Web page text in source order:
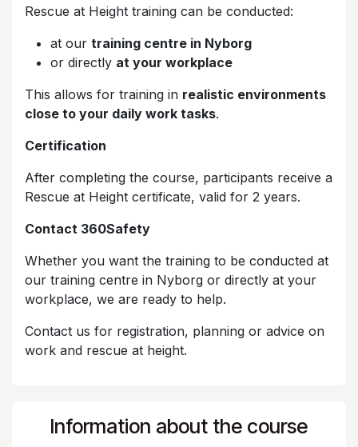
Rescue at Height training can be conducted:
at our training centre in Nyborg
or directly at your workplace
This allows for training in realistic environments
close to your daily work tasks.
Certification
After completing the course, participants receive a
Rescue at Height certificate, valid for 2 years.
Contact 360Safety
Whether you want the training to be conducted at
our training centre in Nyborg or directly at your
workplace, we are ready to help.
Contact us for registration, planning or advice on
work and rescue at height.
Information about the course